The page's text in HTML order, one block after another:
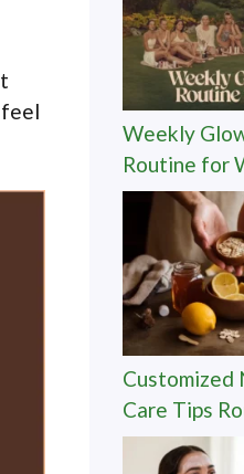
Weekly
Routine for
Customized
Care Tips